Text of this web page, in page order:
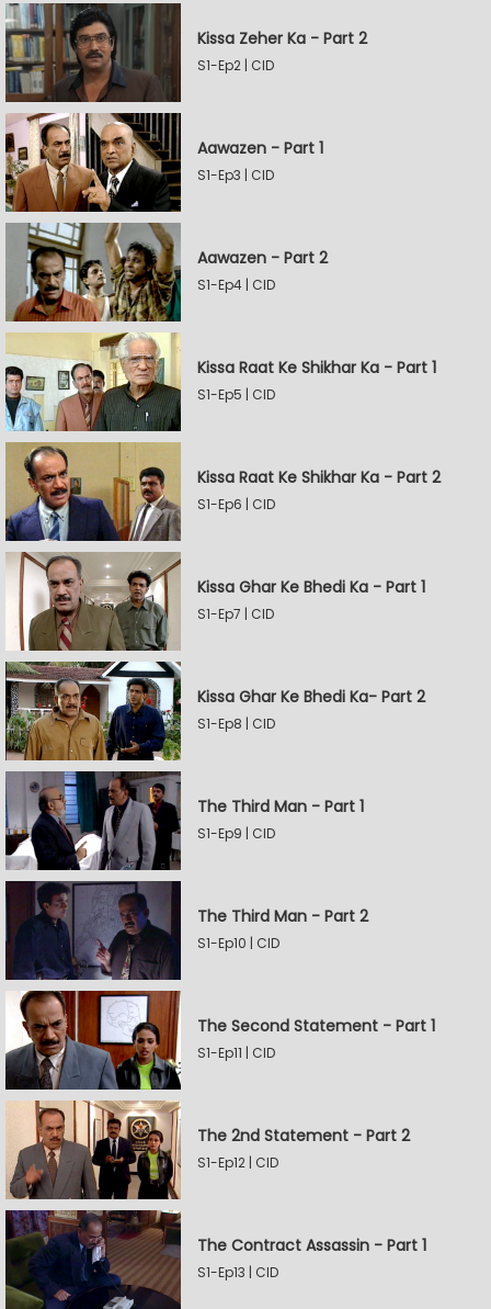
Kissa Zeher Ka - Part 2
S1-Ep2 | CID
Aawazen - Part 1
S1-Ep3 | CID
Aawazen - Part 2
S1-Ep4 | CID
Kissa Raat Ke Shikhar Ka - Part 1
S1-Ep5 | CID
Kissa Raat Ke Shikhar Ka - Part 2
S1-Ep6 | CID
Kissa Ghar Ke Bhedi Ka - Part 1
S1-Ep7 | CID
Kissa Ghar Ke Bhedi Ka- Part 2
S1-Ep8 | CID
The Third Man - Part 1
S1-Ep9 | CID
The Third Man - Part 2
S1-Ep10 | CID
The Second Statement - Part 1
S1-Ep11 | CID
The 2nd Statement - Part 2
S1-Ep12 | CID
The Contract Assassin - Part 1
S1-Ep13 | CID